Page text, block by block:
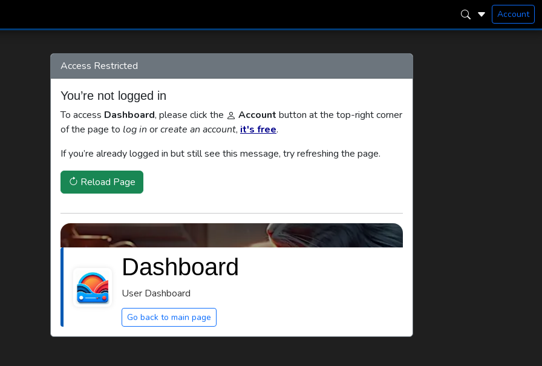
Account
Access Restricted
You’re not logged in
To access Dashboard, please click the Account button at the top-right corner
of the page to log in orcreate an account, it's free.
If you’re already logged in but still see this message, try refreshing the page.
Reload Page
Dashboard
User Dashboard
Go back to main page